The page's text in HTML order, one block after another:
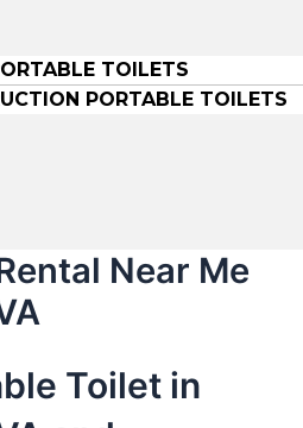
TOILETS
PORTABLE TOILETS
Near Me
Toilet in